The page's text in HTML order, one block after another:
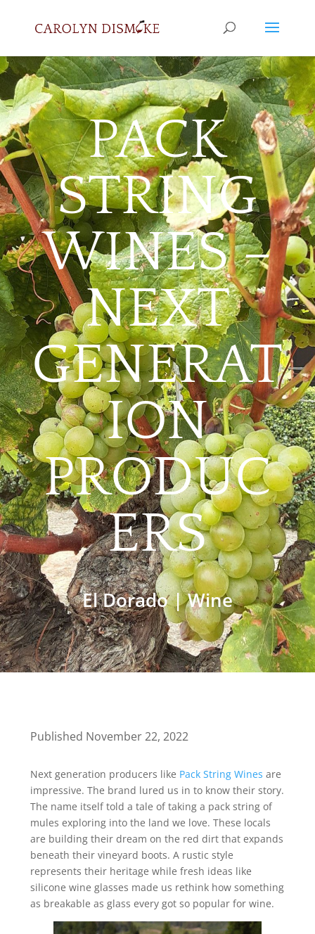
PACK
STRING
WINES –
NEXT
GENERAT
ION
PRODUC
ERS
El Dorado|Wine
Published November 22, 2022
Next generation producers like Pack String Wines are
impressive. The brand lured us in to know their story.
The name itself told a tale of taking a pack string of
mules exploring into the land we love. These locals
are building their dream on the red dirt that expands
beneath their vineyard boots. A rustic style
represents their heritage while fresh ideas like
silicone wine glasses made us rethink how something
as breakable as glass every got so popular for wine.